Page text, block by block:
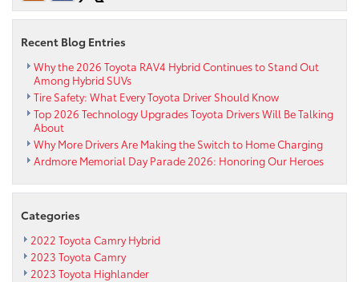
Mobile
Recent Blog Entries
Why the 2026 Toyota RAV4 Hybrid Continues to Stand Out
Among Hybrid SUVs
Tire Safety: What Every Toyota Driver Should Know
Top 2026 Technology Upgrades Toyota Drivers Will Be Talking
About
Why More Drivers Are Making the Switch to Home Charging
Ardmore Memorial Day Parade 2026: Honoring Our Heroes
Categories
2022 Toyota Camry Hybrid
2023 Toyota Camry
2023 Toyota Highlander